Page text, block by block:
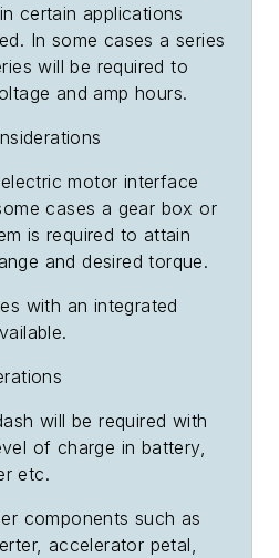
certain applications
In some cases a series
will be required to
and amp hours.
motor interface
cases a gear box or
is required to attain
and desired torque.
with an integrated
will be required with
of charge in battery,
etc.
such as
accelerator petal,